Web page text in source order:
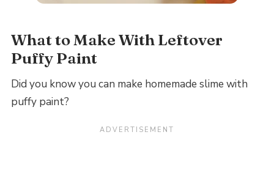
What to Make With Leftover
Puffy Paint
Did you know you can make homemade slime with
puffy paint?